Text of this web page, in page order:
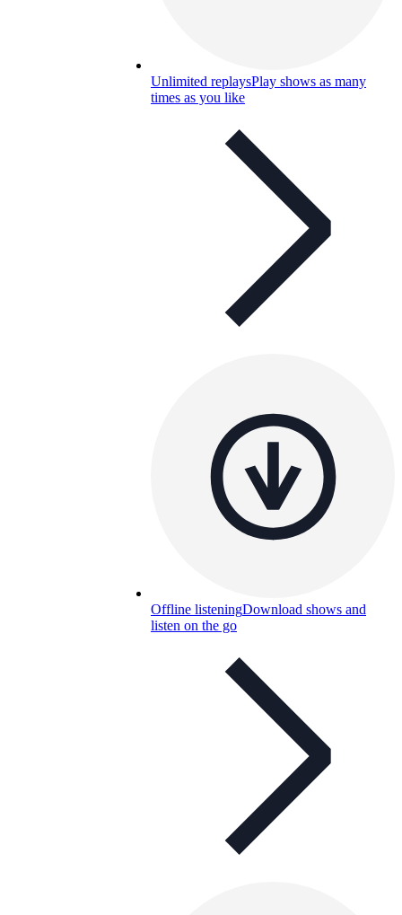
Unlimited replaysPlay shows as many
times as you like
Offline listeningDownload shows and
listen on the go